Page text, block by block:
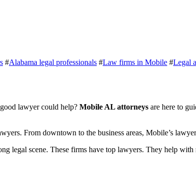
#Alabama legal professionals #Law firms in Mobile #Legal
lawyer could help? Mobile AL attorneys are here to
From downtown to the business areas, Mobile’s
legal scene. These firms have top lawyers. They help